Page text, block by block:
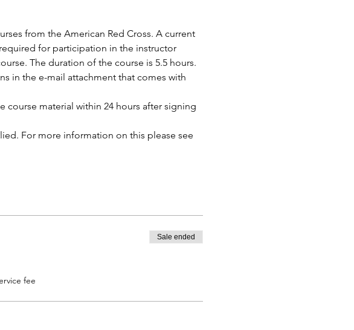
from the American Red Cross. A current
for participation in the instructor
The duration of the course is 5.5 hours.
in the e-mail attachment that comes with
course material within 24 hours after signing
For more information on this please see
fee
Sale ended